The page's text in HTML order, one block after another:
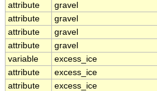
attribute
gravel
attribute
gravel
attribute
gravel
attribute
gravel
variable
excess_ice
attribute
excess_ice
attribute
excess_ice